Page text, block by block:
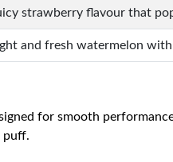
strawberry flavour that
and fresh watermelon
for smooth
puff.